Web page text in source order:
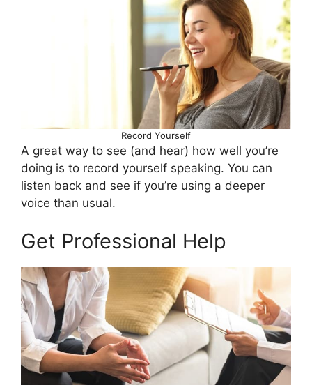
Record Yourself
A great way to see (and hear) how well you’re
doing is to record yourself speaking. You can
listen back and see if you’re using a deeper
voice than usual.
Get Professional Help